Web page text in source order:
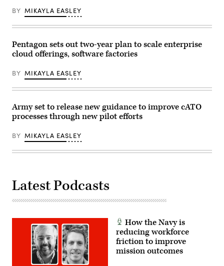
Spirit
24
the
Training
Area,
Joint
Readiness
Center,
March
2024.
(U.S.
Army
by
Micah
Wilson)
cyber
systems
a
communications
flyaway
kit
the
Global
Information
Dominance
3
and
Architect
Evaluation
at
Alpena
Center,
Alpena,
Michigan,
July,
2021.
BY MIKAYLA EASLEY
Pentagon sets out two-year plan to scale enterprise
cloud offerings, software factories
BY MIKAYLA EASLEY
Army set to release new guidance to improve cATO
processes through new pilot efforts
BY MIKAYLA EASLEY
Latest Podcasts
How the Navy is
reducing workforce
friction to improve
mission outcomes